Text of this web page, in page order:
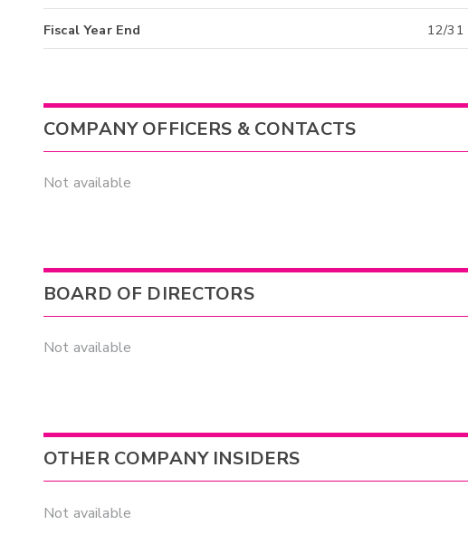
Fiscal Year End 12/31
COMPANY OFFICERS & CONTACTS
Not available
BOARD OF DIRECTORS
Not available
OTHER COMPANY INSIDERS
Not available